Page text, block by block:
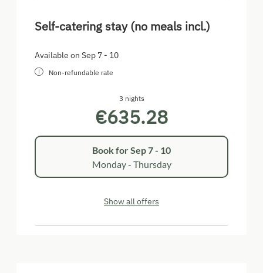
Self-catering stay (no meals incl.)
Available on Sep 7 - 10
Non-refundable rate
3 nights
€635.28
Book forSep 7 - 10
Monday - Thursday
Show all offers